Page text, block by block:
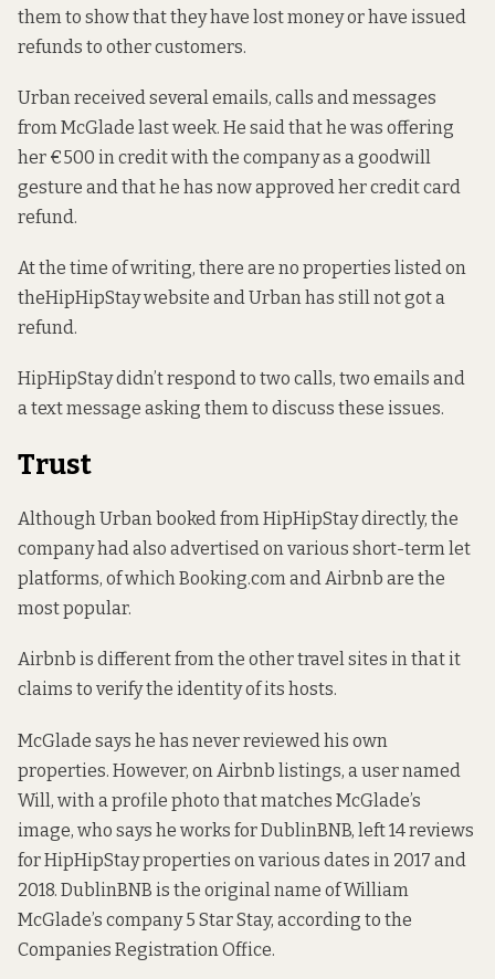
them to show that they have lost money or have issued
refunds to other customers.
Urban received several emails, calls and messages
from McGlade last week. He said that he was offering
her €500 in credit with the company as a goodwill
gesture and that he has now approved her credit card
refund.
At the time of writing, there are no properties listed on
theHipHipStay website and Urban has still not got a
refund.
HipHipStay didn’t respond to two calls, two emails and
a text message asking them to discuss these issues.
Trust
Although Urban booked from HipHipStay directly, the
company had also advertised on various short-term let
platforms, of which Booking.com and Airbnb are the
most popular.
Airbnb is different from the other travel sites in that it
claims to verify the identity of its hosts.
McGlade says he has never reviewed his own
properties. However, on Airbnb listings, a user named
Will, with a profile photo that matches McGlade’s
image, who says he works for DublinBNB, left 14 reviews
for HipHipStay properties on various dates in 2017 and
2018. DublinBNB is the original name of William
McGlade’s company 5 Star Stay, according to the
Companies Registration Office.